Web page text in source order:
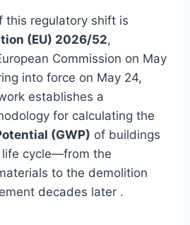
this regulatory shift is
(EU) 2026/52,
Commission on May
into force on May 24,
establishes a
for calculating the
(GWP) of buildings
life cycle—from the
to the demolition
decades later .